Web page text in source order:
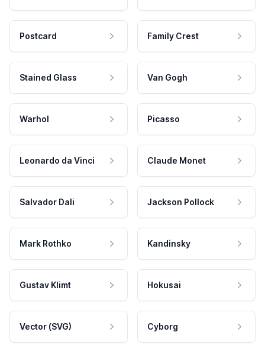
Postcard Family Crest
Stained Glass Van Gogh
Warhol Picasso
Leonardo da Vinci Claude Monet
Salvador Dali Jackson Pollock
Mark Rothko Kandinsky
Gustav Klimt Hokusai
Vector (SVG) Cyborg